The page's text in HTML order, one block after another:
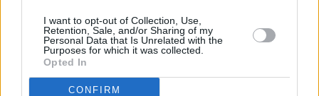
I want to opt-out of Collection, Use,
Retention, Sale, and/or Sharing of my
Personal Data that Is Unrelated with the
Purposes for which it was collected.
Opted In
CONFIRM
MUSIC 09 APR 25